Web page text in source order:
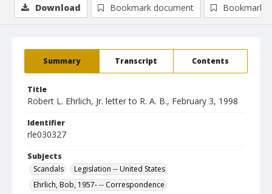
Summary Transcript Contents
Title
Robert L. Ehrlich, Jr. letter to R. A. B., February 3, 1998
Identifier
rle030327
Subjects
Scandals
Legislation -- United States
Ehrlich, Bob, 1957- -- Correspondence
Download Bookmark document Bookmark